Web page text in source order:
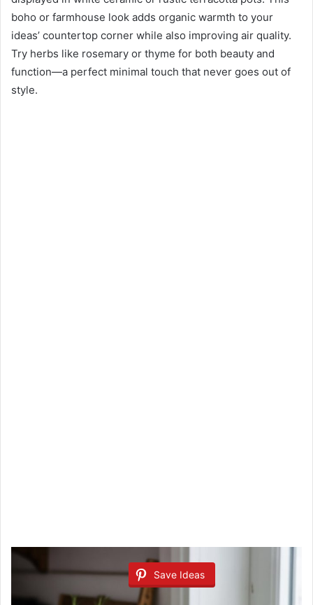
boho or farmhouse look adds organic warmth to your
ideas’ countertop corner while also improving air quality.
Try herbs like rosemary or thyme for both beauty and
function—a perfect minimal touch that never goes out of
style.
Save Ideas